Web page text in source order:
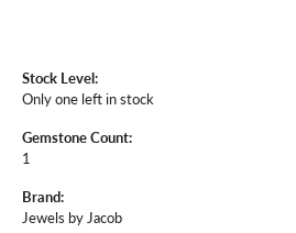
Stock Level:
Only one left in stock
Gemstone Count:
1
Brand:
Jewels by Jacob